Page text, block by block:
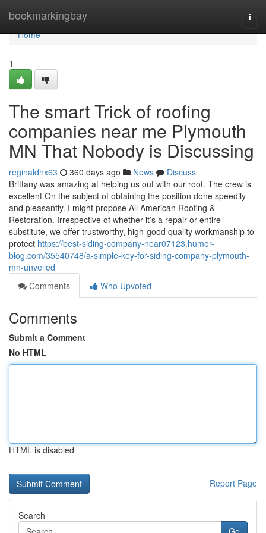
bookmarkingbay
Home
Home
1
The smart Trick of roofing
companies near me Plymouth
MN That Nobody is Discussing
reginaldnx63 360 days ago News
Discuss
Brittany was amazing at helping us out with our roof. The crew is
excellent On the subject of obtaining the position done speedily
and pleasantly. I might propose All American Roofing &
Restoration. Irrespective of whether it’s a repair or entire
substitute, we offer trustworthy, high-good quality workmanship to
protect https://best-siding-company-near07123.humor-
blog.com/35540748/a-simple-key-for-siding-company-plymouth-
mn-unveiled
Comments
Who Upvoted
Comments
Submit a Comment
No HTML
HTML is disabled
Report Page
Search